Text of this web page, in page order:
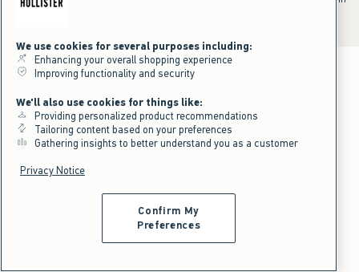
We use cookies for several purposes including:
Enhancing your overall shopping experience
Improving functionality and security
We'll also use cookies for things like:
Providing personalized product recommendations
Tailoring content based on your preferences
Gathering insights to better understand you as a customer
Privacy Notice
Confirm My
Preferences